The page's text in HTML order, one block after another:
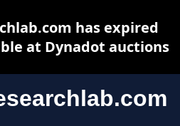
has expired
at Dynadot auctions